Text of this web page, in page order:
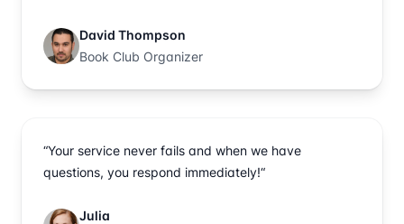
David Thompson
Book Club Organizer
“Your service never fails and when we have
questions, you respond immediately!“
Julia